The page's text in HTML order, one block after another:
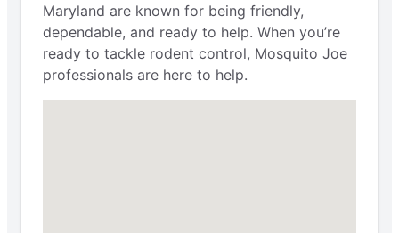
Maryland are known for being friendly,
dependable, and ready to help. When you’re
ready to tackle rodent control, Mosquito Joe
professionals are here to help.